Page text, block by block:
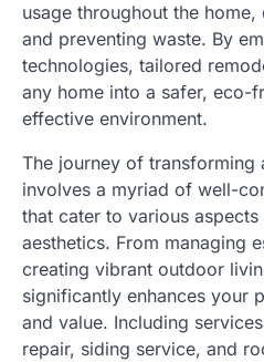
usage throughout the
and preventing waste. By
technologies, tailored
any home into a safer, eco-
effective environment.
The journey of transforming
involves a myriad of well-
that cater to various
aesthetics. From managing
creating vibrant outdoor
significantly enhances your
and value. Including
repair, siding service, and